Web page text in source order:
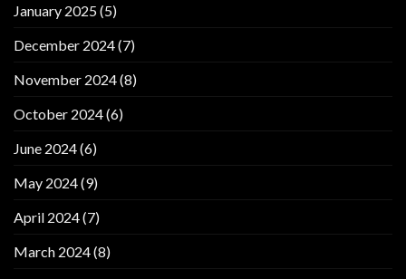
January 2025(5)
December 2024(7)
November 2024(8)
October 2024(6)
June 2024(6)
May 2024(9)
April 2024(7)
March 2024(8)